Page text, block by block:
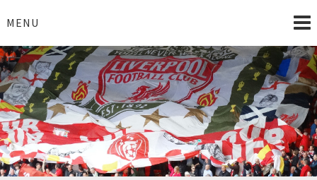
toMENU
I Love Liverpool
Liverpool Football News